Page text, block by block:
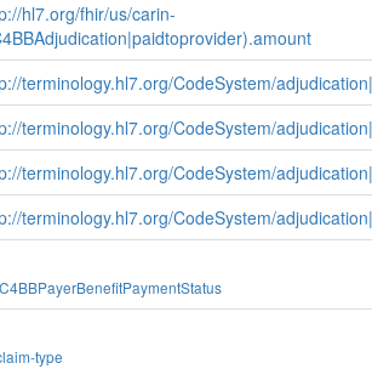
hl7.org/fhir/us/carin-
terminology.hl7.org/CodeSystem/
terminology.hl7.org/CodeSystem/
terminology.hl7.org/CodeSystem/
terminology.hl7.org/CodeSystem/
type